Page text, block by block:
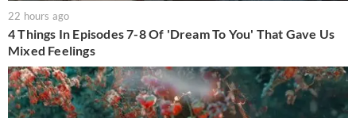
22 hours ago
4 Things In Episodes 7-8 Of 'Dream To You' That Gave Us
Mixed Feelings